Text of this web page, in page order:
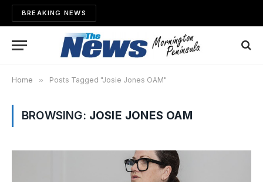
BREAKING NEWS
Home » Posts Tagged "Josie Jones OAM"
BROWSING: JOSIE JONES OAM